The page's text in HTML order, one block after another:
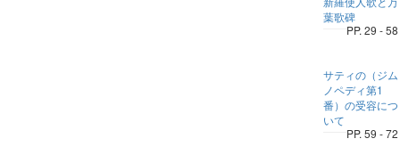
葉歌碑
PP. 29 - 58
サティの（ジム
ノペディ第1
番）の受容につ
いて
PP. 59 - 72